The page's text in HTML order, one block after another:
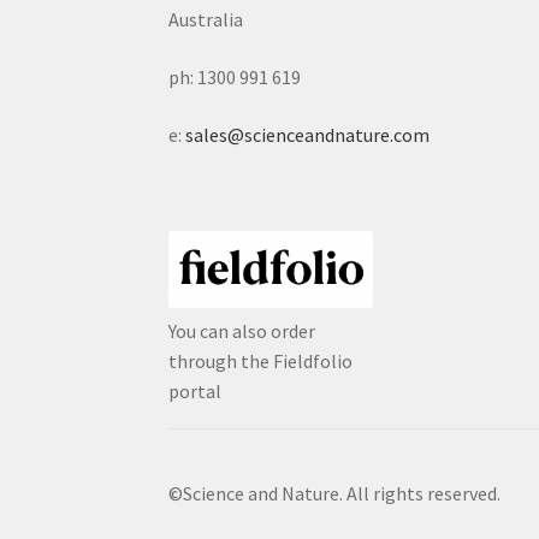
Australia
ph: 1300 991 619
e:sales@scienceandnature.com
You can also order
through the Fieldfolio
portal
©Science and Nature. All rights reserved.